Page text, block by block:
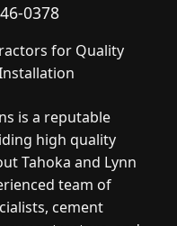
0378
for Quality
is a reputable
high quality
Tahoka and Lynn
team of
cement